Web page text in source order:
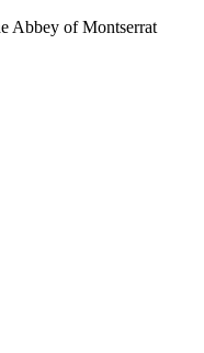
Abbey of Montserrat